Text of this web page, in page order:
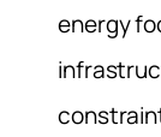
energy